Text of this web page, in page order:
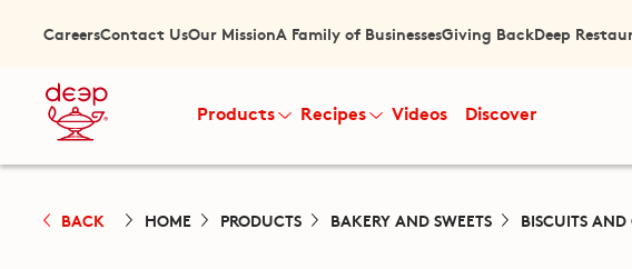
CareersContact UsOur MissionA Family of BusinessesGiving BackDeep
Products Recipes Videos Discover
BACK HOME PRODUCTS BAKERY AND SWEETS BISCUITS AND